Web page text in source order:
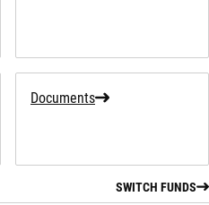
Documents
SWITCH FUNDS